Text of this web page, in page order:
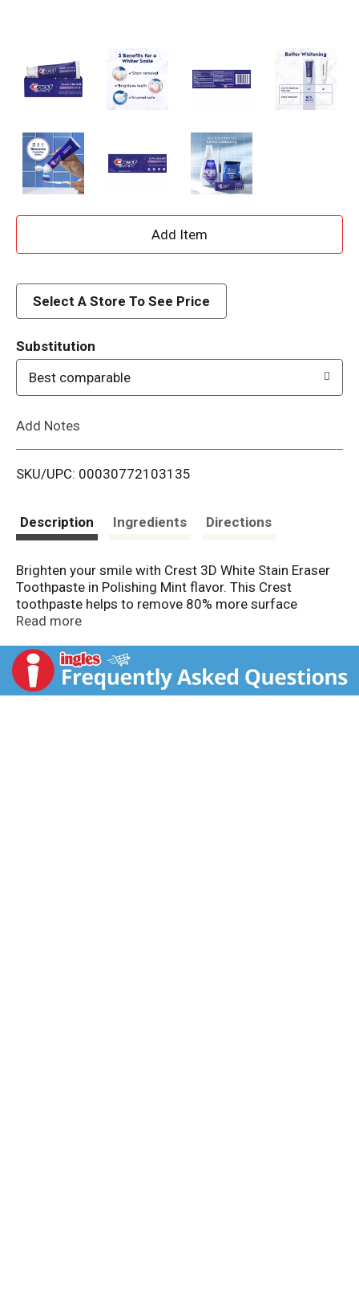
A
d
i
t
Select A Store To See Price
Substitution
Best comparable
Add Notes
SKU/UPC: 00030772103135
Description Ingredients Directions
Brighten your smile with Crest 3D White Stain Eraser
Toothpaste in Polishing Mint flavor. This Crest
toothpaste helps to remove 80% more surface
stains* caused by tea, coffee, soda, wine, and other
protect against cavities while leaving breath minty
fresh. Vs regular toothpaste. From America's #1
Whitening Brand*P&G calculation based on U.S.
Read more